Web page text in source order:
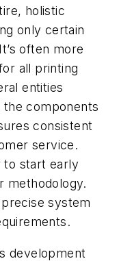
holistic
only certain
often more
all printing
entities
the components
consistent
service.
to start early
methodology.
system
development